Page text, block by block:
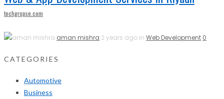
techgropse.com
aman mishra 2 years ago in Web Development 0
CATEGORIES
Automotive
Business